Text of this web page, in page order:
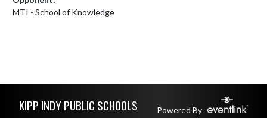
MTI - School of Knowledge
KIPP INDY PUBLIC SCHOOLS Powered By